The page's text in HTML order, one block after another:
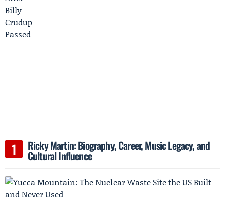
Ricky Martin: Biography, Career, Music Legacy, and
Cultural Influence